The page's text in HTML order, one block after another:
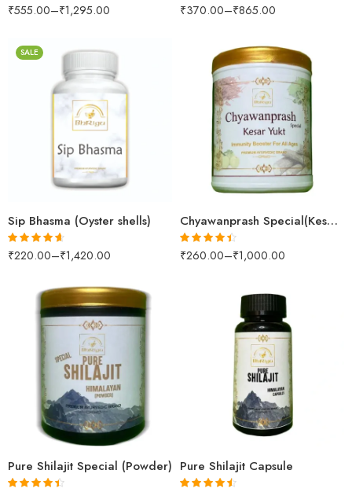
Rated 5.00
out of 5
₹555.00–₹1,295.00 Rated 4.52
out of 5
₹370.00–₹865.00
SALE
Sip Bhasma (Oyster shells)
Rated 4.57
₹220.00–₹1,420.00
500gm
1kg
Chyawanprash Special(Kesar Yukt)
Rated 4.36
₹260.00–₹1,000.00
250gm
500gm
1kg
Pure Shilajit Special (Powder)
100gm
250gm
500gm
1kg
Pure Shilajit Capsule
30Capsules
60capsules